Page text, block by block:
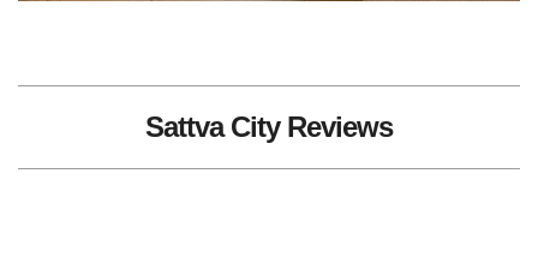
Sattva City Reviews